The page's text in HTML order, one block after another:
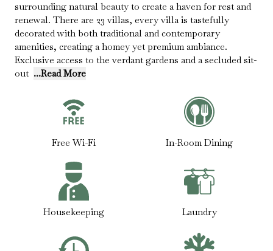
surrounding natural beauty to create a haven for rest and
renewal. There are 23 villas, every villa is tastefully
decorated with both traditional and contemporary
amenities, creating a homey yet premium ambiance.
Exclusive access to the verdant gardens and a secluded sit-
out ...Read More
Free Wi-Fi In-Room Dining
Housekeeping Laundry